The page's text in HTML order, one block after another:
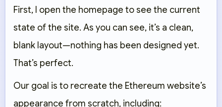
First, I open the homepage to see the current
state of the site. As you can see, it’s a clean,
blank layout—nothing has been designed yet.
That’s perfect.
Our goal is to recreate the Ethereum website’s
appearance from scratch, including: